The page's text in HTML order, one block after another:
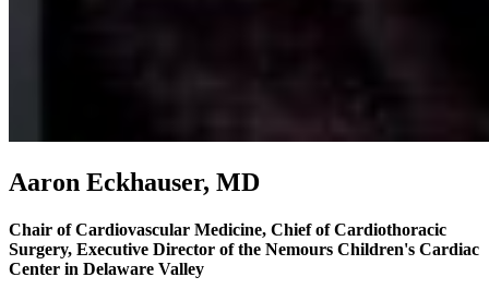
Aaron Eckhauser, MD
Chair of Cardiovascular Medicine, Chief of Cardiothoracic
Surgery, Executive Director of the Nemours Children's Cardiac
Center in Delaware Valley